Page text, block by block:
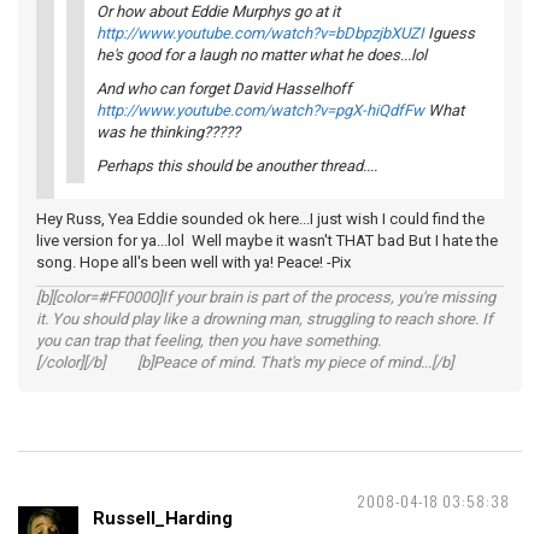
Or how about Eddie Murphys go at it
http://www.youtube.com/watch?v=bDbpzjbXUZIIguess
he's good for a laugh no matter what he does...lol
And who can forget David Hasselhoff
http://www.youtube.com/watch?v=pgX-hiQdfFwWhat
was he thinking?????
Perhaps this should be anouther thread....
Hey Russ, Yea Eddie sounded ok here...I just wish I could find the
live version for ya...lol Well maybe it wasn't THAT bad But I hate the
song. Hope all's been well with ya! Peace! -Pix
[b][color=#FF0000]If your brain is part of the process, you're missing
it. You should play like a drowning man, struggling to reach shore. If
you can trap that feeling, then you have something.
[/color][/b] [b]Peace of mind. That's my piece of mind...[/b]
2008-04-18 03:58:38
Russell_Harding